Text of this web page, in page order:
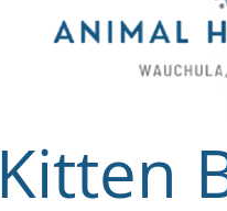
Kitten